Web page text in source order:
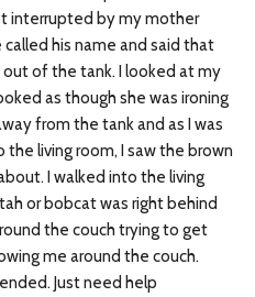
interrupted by my mother
called his name and said that
of the tank. I looked at my
as though she was ironing
from the tank and as I was
living room, I saw the brown
I walked into the living
or bobcat was right behind
the couch trying to get
me around the couch.
Just need help